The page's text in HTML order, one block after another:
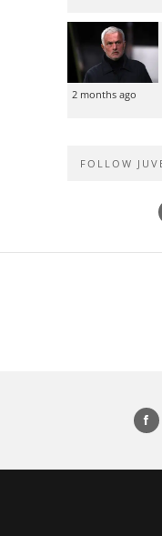
2 months ago
FOLLOW